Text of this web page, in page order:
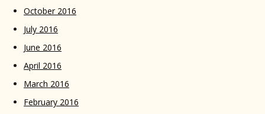
October 2016
July 2016
June 2016
April 2016
March 2016
February 2016